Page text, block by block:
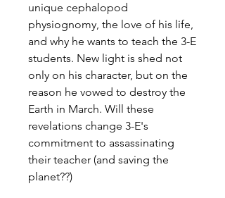
unique cephalopod
physiognomy, the love of his life,
and why he wants to teach the 3-E
students. New light is shed not
only on his character, but on the
reason he vowed to destroy the
Earth in March. Will these
revelations change 3-E's
commitment to assassinating
their teacher (and saving the
planet??)